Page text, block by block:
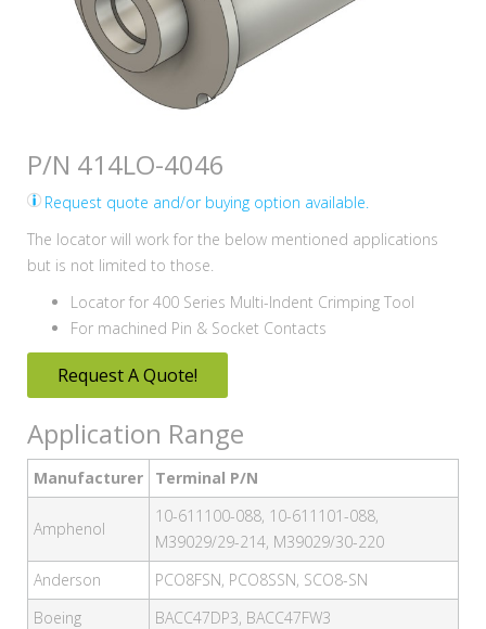
P/N 414LO-4046
Request quote and/or buying option available.
The locator will work for the below mentioned applications
but is not limited to those.
Locator for 400 Series Multi-Indent Crimping Tool
For machined Pin & Socket Contacts
Request A Quote!
Application Range
Manufacturer Terminal P/N
Amphenol
10-611100-088, 10-611101-088,
M39029/29-214, M39029/30-220
Anderson
PCO8FSN, PCO8SSN, SCO8-SN
Boeing
BACC47DP3, BACC47FW3